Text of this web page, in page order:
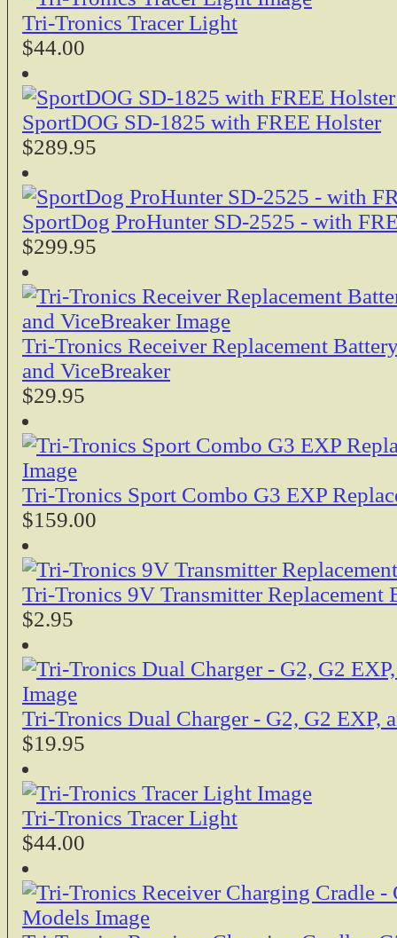
Tri-Tronics Tracer Light
$44.00
SportDOG SD-1825 with FREE Holster
$289.95
SportDog ProHunter SD-2525 - with
$299.95
Tri-Tronics Receiver Replacement
and ViceBreaker
$29.95
Tri-Tronics Sport Combo G3 EXP
$159.00
Tri-Tronics 9V Transmitter Replacement
$2.95
Tri-Tronics Dual Charger - G2, G2 EXP,
$19.95
Tri-Tronics Tracer Light
$44.00